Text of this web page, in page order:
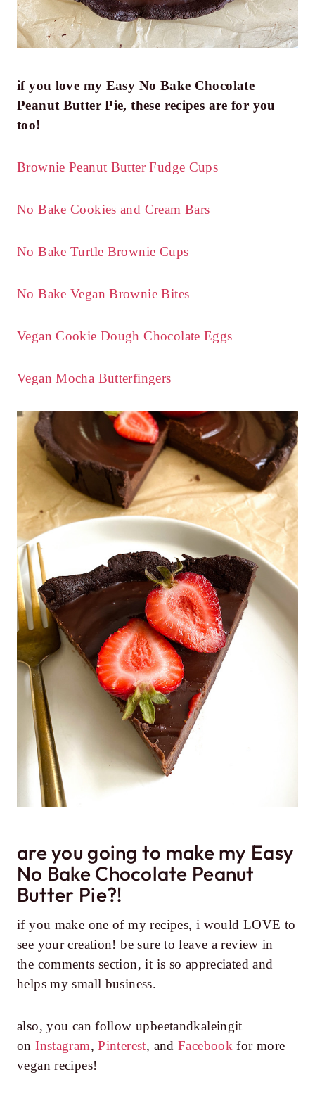
if you love my Easy No Bake Chocolate
Peanut Butter Pie, these recipes are for you
too!
Brownie Peanut Butter Fudge Cups
No Bake Cookies and Cream Bars
No Bake Turtle Brownie Cups
No Bake Vegan Brownie Bites
Vegan Cookie Dough Chocolate Eggs
Vegan Mocha Butterfingers
are you going to make my Easy
No Bake Chocolate Peanut
Butter Pie?!
if you make one of my recipes, i would LOVE to
see your creation! be sure to leave a review in
the comments section, it is so appreciated and
helps my small business.
also, you can follow upbeetandkaleingit
onInstagram,Pinterest, andFacebook for more
vegan recipes!